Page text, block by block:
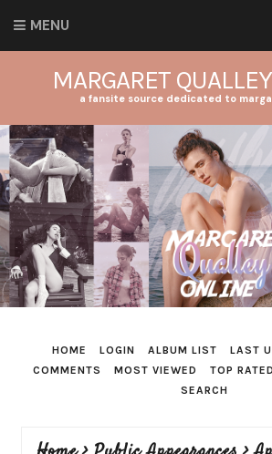
MENU
MARGARET
a fansite source dedicated to
HOME LOGIN ALBUM LIST LAST
COMMENTS
MOST VIEWED TOP RATED
SEARCH